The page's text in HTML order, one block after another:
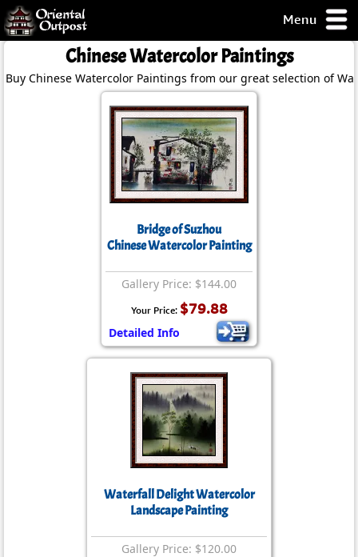
Menu
but you
some of myChinese Watercolor Paintings
Buy Chinese Watercolor Paintings from our great selection of
Bridge of Suzhou
Chinese Watercolor Painting
Gallery Price: $144.00
Your Price: $79.88
Detailed Info
Waterfall Delight Watercolor
Landscape Painting
Gallery Price: $120.00